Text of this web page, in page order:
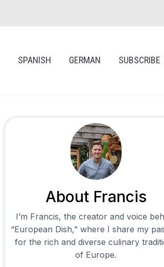
SPANISH GERMAN SUBSCRIBE
About Francis
I’m Francis, the creator and voice
“European Dish,” where I share my
for the rich and diverse culinary
of Europe.